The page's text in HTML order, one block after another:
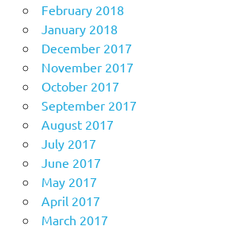
February 2018
January 2018
December 2017
November 2017
October 2017
September 2017
August 2017
July 2017
June 2017
May 2017
April 2017
March 2017